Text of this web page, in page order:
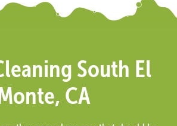
South El
CA